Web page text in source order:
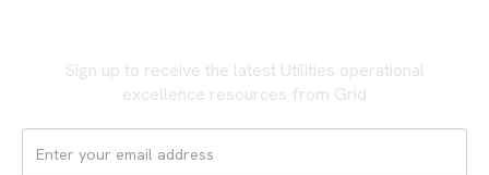
Sign up to receive the latest Utilities operational
excellence resources from Grid